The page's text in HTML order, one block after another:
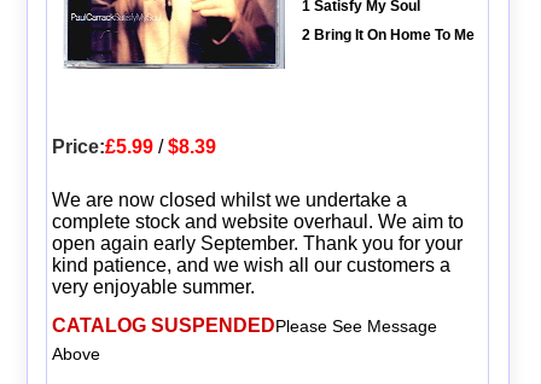
1 Satisfy My Soul
2 Bring It On Home To Me
Price:£5.99/$8.39
We are now closed whilst we undertake a
complete stock and website overhaul. We aim to
open again early September. Thank you for your
kind patience, and we wish all our customers a
very enjoyable summer.
CATALOG SUSPENDEDPlease See Message
Above